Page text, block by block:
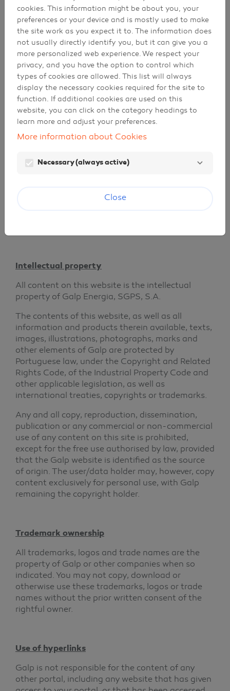
subsidiaries and affiliated companies.
Our responsibility
The information contained in this portal is not
fully thorough. Despite our efforts, it may not be
correct or up to date, or it may not be applicable
in specific situations. In no case do we take
responsibility for inaccuracies or omissions in the
portal, and any decisions that are made based on
this information are the sole responsibility of
SGPS, S.A. nor any of its subsidiaries or affiliated
accessing or using this portal, nor from any
Intellectual property
All content on this website is the intellectual
property of Galp Energia, SGPS, S.A.
The contents of this website, as well as all
information and products therein available, texts,
images, illustrations, photographs, marks and
other elements of Galp are protected by
Portuguese law, under the Copyright and Related
Rights Code, of the Industrial Property Code and
other applicable legislation, as well as
international treaties, copyrights or trademarks.
Any and all copy, reproduction, dissemination,
publication or any commercial or non-commercial
use of any content on this site is prohibited,
except for the free use authorised by law, provided
that the Galp website is identified as the source
of origin. The user/data holder may, however, copy
content exclusively for personal use, with Galp
remaining the copyright holder.
Trademark ownership
All trademarks, logos and trade names are the
property of Galp or other companies when so
indicated. You may not copy, download or
otherwise use these trademarks, logos or trade
names without the prior written consent of the
rightful owner.
Use of hyperlinks
Galp is not responsible for the content of any
other portal, including any website that has given
cookies. This information might be about you, your
preferences or your device and is mostly used to make
the site work as you expect it to. The information does
not usually directly identify you, but it can give you a
more personalized web experience. We respect your
privacy, and you have the option to control which
types of cookies are allowed. This list will always
display the necessary cookies required for the site to
function. If additional cookies are used on this
website, you can click on the category headings to
learn more and adjust your preferences.
More information about Cookies
Necessary (always active)
Close